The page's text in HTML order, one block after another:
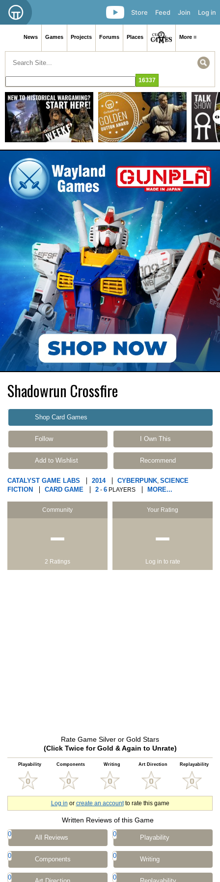
Log in
Join
Feed
Store
News Games Projects Forums Places More ≡
Shadowrun Crossfire
Shop Card Games
Follow I Own This
Add to Wishlist Recommend
CATALYST GAME LABS 2014 CYBERPUNK, SCIENCE
FICTION
CARD GAME 2 - 6 PLAYERS MORE...
Community
−
2 Ratings
Your Rating
−
Log in to rate
Rate Game Silver or Gold Stars
(Click Twice for Gold & Again to Unrate)
Playability Components Writing Art Direction Replayability
Log in or create an accountto rate this game
Written Reviews of this Game
0 All Reviews 0 Playability
0 Components 0 Writing
0 0